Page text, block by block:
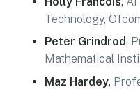
Technology,
Peter Grindrod,
Mathematical
Maz Hardey,